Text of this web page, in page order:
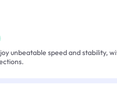
unbeatable speed and stability,